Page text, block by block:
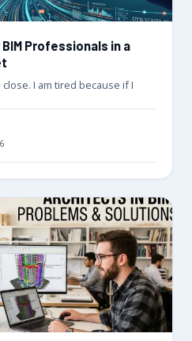
Professionals in a
I am tired because if I